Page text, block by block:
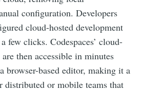
configuration. Developers
cloud-hosted development
few clicks. Codespaces’ cloud-
then accessible in minutes
browser-based editor, making it a
distributed or mobile teams that